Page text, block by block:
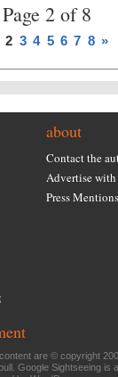
Page 2 of 8
2 3 4 5 6 7 8 »
about
Contact the
Advertise with
Press Mentions
are © copyright
Google Sightseeing is a